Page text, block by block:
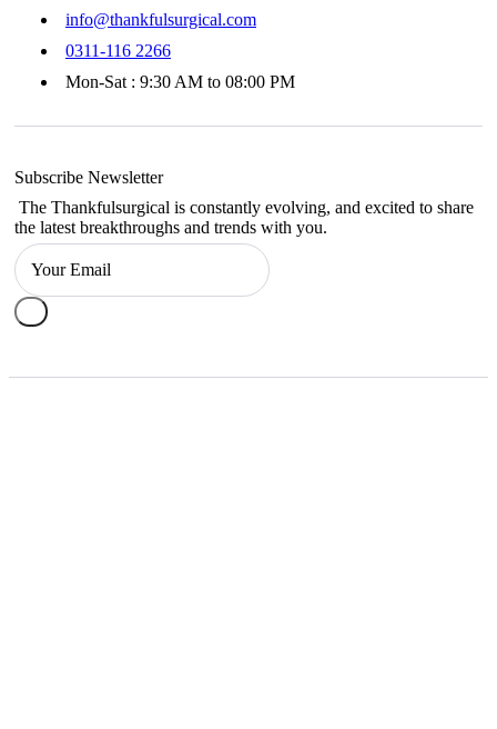
info@thankfulsurgical.com
0311-116 2266
Mon-Sat : 9:30 AM to 08:00 PM
Subscribe Newsletter
The Thankfulsurgical is constantly evolving, and excited to share
the latest breakthroughs and trends with you.